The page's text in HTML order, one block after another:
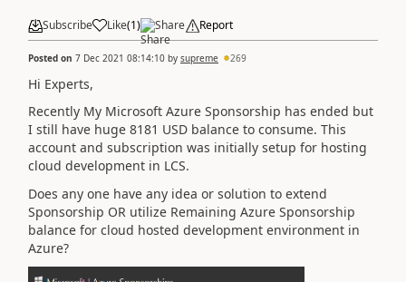
Subscribe Like(1) Share Report
Posted on 7 Dec 2021 08:14:10 by supreme 269
Hi Experts,
Recently My Microsoft Azure Sponsorship has ended but
I still have huge 8181 USD balance to consume. This
account and subscription was initially setup for hosting
cloud development in LCS.
Does any one have any idea or solution to extend
Sponsorship OR utilize Remaining Azure Sponsorship
balance for cloud hosted development environment in
Azure?